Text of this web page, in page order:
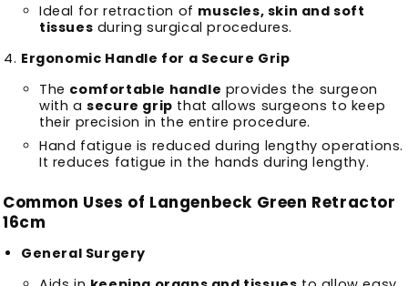
Ideal for retraction of muscles, skin and soft
tissues during surgical procedures.
Ergonomic Handle for a Secure Grip
The comfortable handle provides the surgeon
with a secure grip that allows surgeons to keep
their precision in the entire procedure.
Hand fatigue is reduced during lengthy operations.
It reduces fatigue in the hands during lengthy.
Common Uses of Langenbeck Green Retractor
16cm
General Surgery